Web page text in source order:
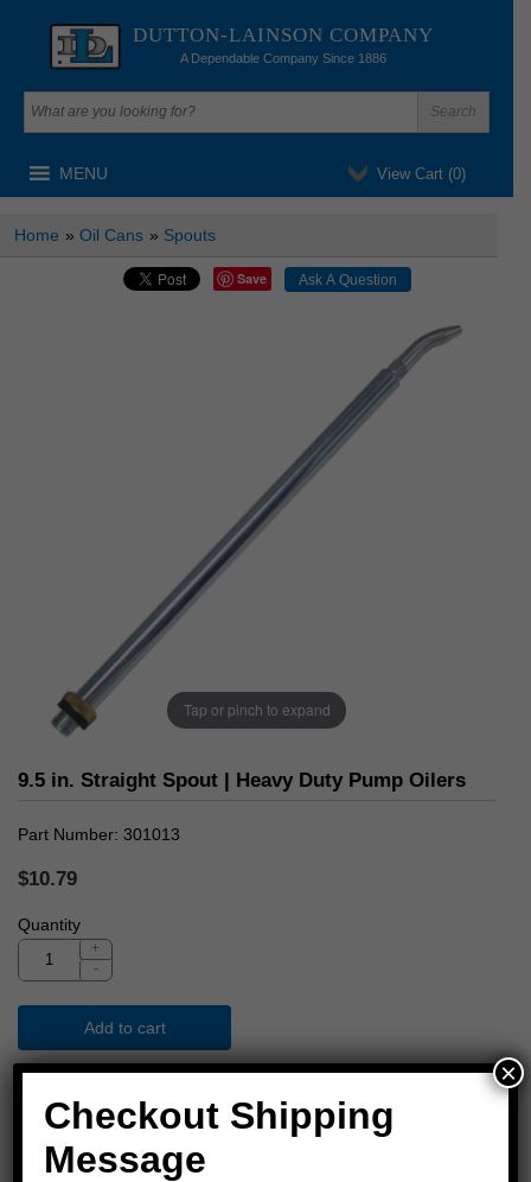
DUTTON-LAINSON COMPANY
A Dependable Company Since 1886
View Cart (0)
MENU
Home » Oil Cans » Spouts
Save
Tap or pinch to expand
9.5 in. Straight Spout | Heavy Duty Pump Oilers
Part Number 301013
$10.79
Quantity
+
-
Add to cart
Checkout Shipping
Message
×